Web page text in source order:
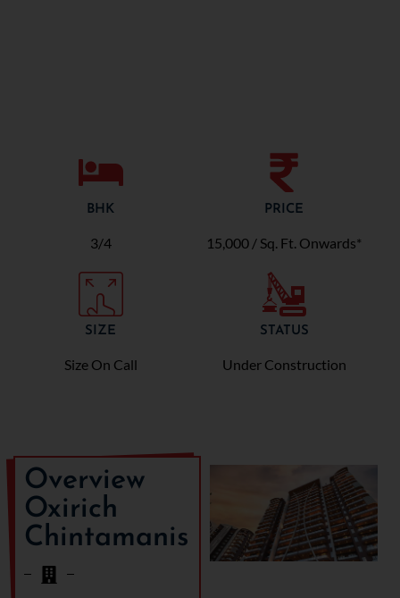
BHK
3/4
PRICE
15,000 / Sq. Ft. Onwards*
SIZE
Size On Call
STATUS
Under Construction
Overview
Oxirich
Chintamanis